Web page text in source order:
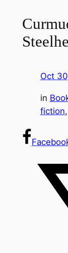
Oct
in
fiction,